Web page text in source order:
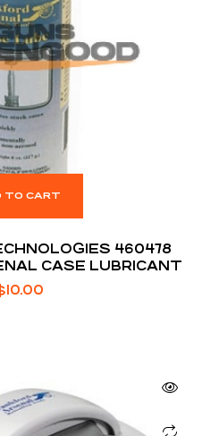
TO CART
460478
CASE LUBRICANT
10.00